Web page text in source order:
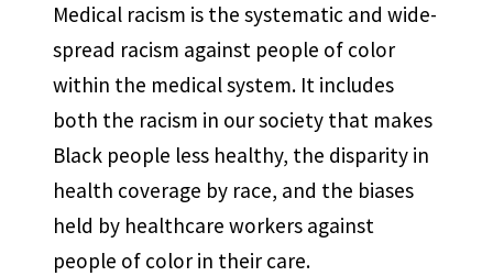
Medical racism is the systematic and wide-
spread racism against people of color
within the medical system. It includes
both the racism in our society that makes
Black people less healthy, the disparity in
health coverage by race, and the biases
held by healthcare workers against
people of color in their care.